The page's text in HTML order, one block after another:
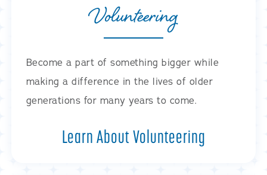
Volunteering
Become a part of something bigger while
making a difference in the lives of older
generations for many years to come.
Learn About Volunteering